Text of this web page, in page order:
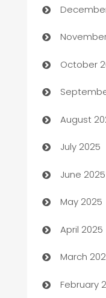
Bail bonds
barber
Bath
Beauty
Bicycle
Blinds
Boat
Business
October
August
July 2025
June 2025
May 2025
April 2025
March
February